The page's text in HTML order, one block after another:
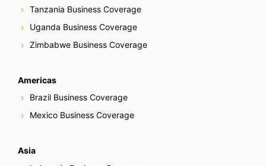
Tanzania Business Coverage
Uganda Business Coverage
Zimbabwe Business Coverage
Americas
Brazil Business Coverage
Mexico Business Coverage
Asia